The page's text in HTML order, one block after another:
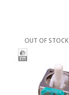
OUT OF STOCK